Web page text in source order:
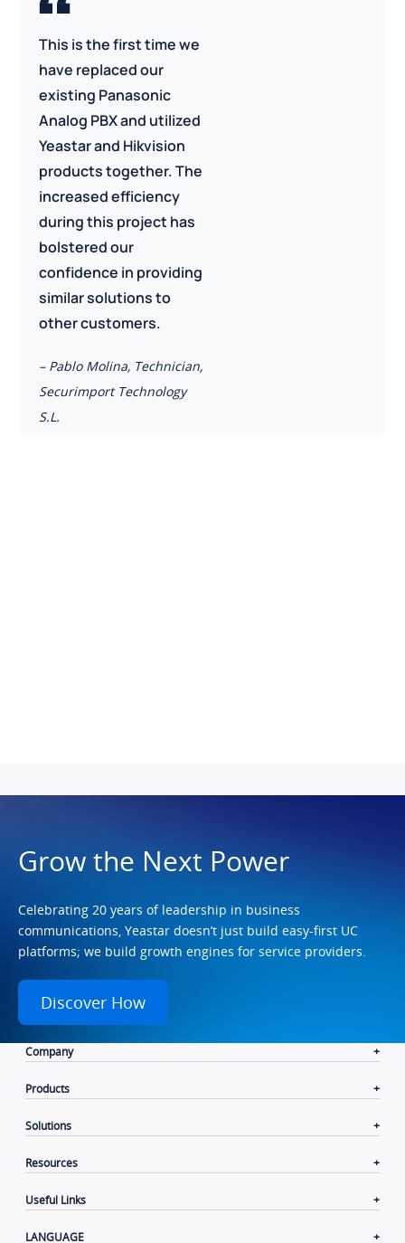
This is the first time we
have replaced our
existing Panasonic
Analog PBX and utilized
Yeastar and Hikvision
products together. The
increased efficiency
during this project has
bolstered our
confidence in providing
similar solutions to
other customers.
– Pablo Molina, Technician,
Securimport Technology
S.L.
Grow the Next Power
Celebrating 20 years of leadership in business
communications, Yeastar doesn’t just build easy-first UC
platforms; we build growth engines for service providers.
Discover How
Company
Products
Solutions
Resources
Useful Links
LANGUAGE